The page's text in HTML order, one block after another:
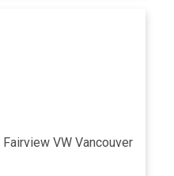
Fairview VW Vancouver